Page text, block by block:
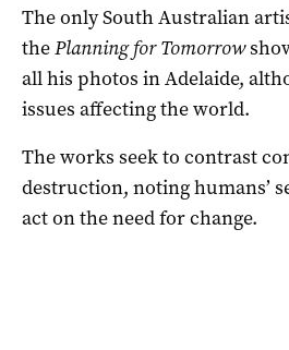
The only South Australian
thePlanning for Tomorrow
all his photos in Adelaide,
issues affecting the world.
The works seek to contrast
destruction, noting humans’
act on the need for change.